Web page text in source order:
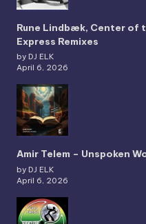
Rune Lindbæk, Center of
Express Remixes
by DJ ELK
April 6, 2026
Amir Telem – Unspoken
by DJ ELK
April 6, 2026